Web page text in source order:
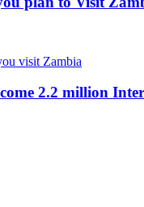
2.2 million